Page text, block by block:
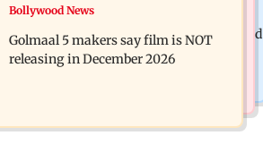
Mumbai: 128 ATM cards and 57
phones seized as cops bust cyber fraud
gang in Goa
insurance approval, SCDRC pulls up
Mumbai hospital
Bollywood News
Golmaal 5 makers say film is NOT
releasing in December 2026